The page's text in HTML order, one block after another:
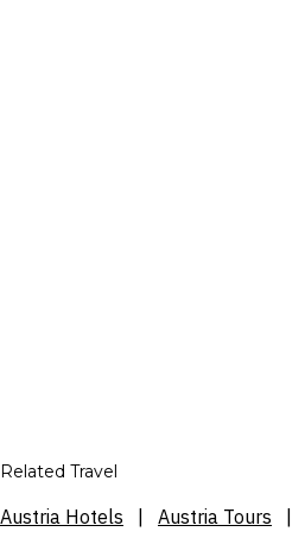
Related Travel
Austria Hotels Austria Tours